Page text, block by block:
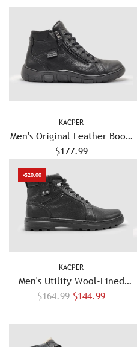
Leather Boots - Black
KACPER
Men's Original Leather Boots
- Black/Black
$177.99
-$20.00
KACPER
Men's Utility Wool-Lined
Leather Boots - Black
R
g
$164.99 $144.99